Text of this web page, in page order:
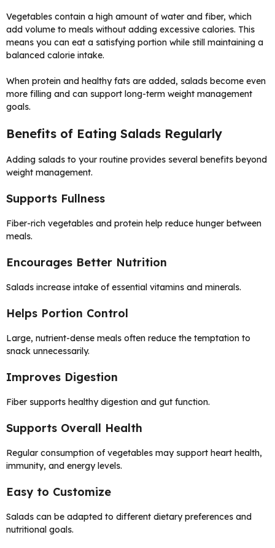
Vegetables contain a high amount of water and fiber, which
add volume to meals without adding excessive calories. This
means you can eat a satisfying portion while still maintaining a
balanced calorie intake.
When protein and healthy fats are added, salads become even
more filling and can support long-term weight management
goals.
Benefits of Eating Salads Regularly
Adding salads to your routine provides several benefits beyond
weight management.
Supports Fullness
Fiber-rich vegetables and protein help reduce hunger between
meals.
Encourages Better Nutrition
Salads increase intake of essential vitamins and minerals.
Helps Portion Control
Large, nutrient-dense meals often reduce the temptation to
snack unnecessarily.
Improves Digestion
Fiber supports healthy digestion and gut function.
Supports Overall Health
Regular consumption of vegetables may support heart health,
immunity, and energy levels.
Easy to Customize
Salads can be adapted to different dietary preferences and
nutritional goals.